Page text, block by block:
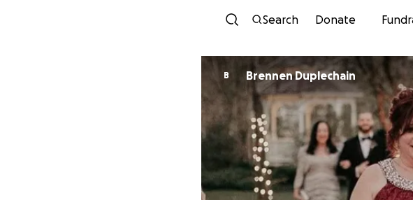
Search Donate
B Brennen Duplechain